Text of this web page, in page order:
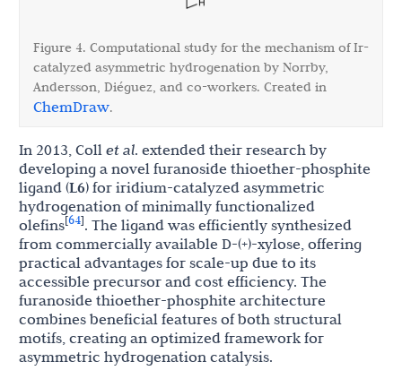
Figure 4. Computational study for the mechanism of Ir-
catalyzed asymmetric hydrogenation by Norrby,
Andersson, Diéguez, and co-workers. Created in
ChemDraw.
In 2013, Coll et al. extended their research by
developing a novel furanoside thioether-phosphite
ligand (L6) for iridium-catalyzed asymmetric
hydrogenation of minimally functionalized
olefins[64]. The ligand was efficiently synthesized
from commercially available D-(+)-xylose, offering
practical advantages for scale-up due to its
accessible precursor and cost efficiency. The
furanoside thioether-phosphite architecture
combines beneficial features of both structural
motifs, creating an optimized framework for
asymmetric hydrogenation catalysis.